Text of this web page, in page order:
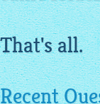
That's all.
Recent